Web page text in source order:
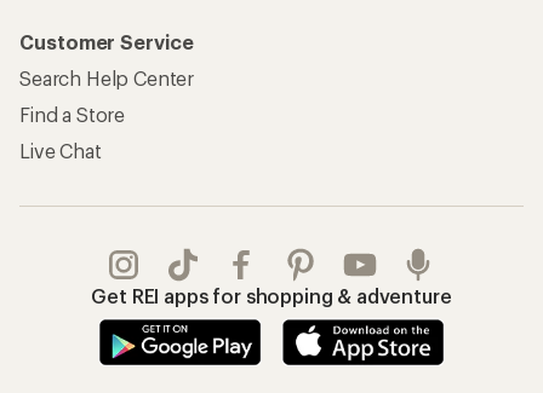
Customer Service
Search Help Center
Find a Store
Live Chat
Get REI apps for shopping & adventure